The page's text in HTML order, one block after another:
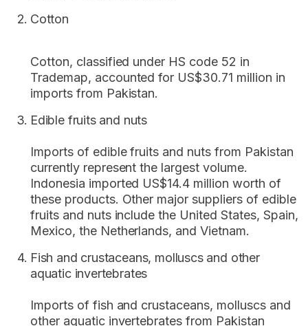
Cotton
Cotton, classified under HS code 52 in
Trademap, accounted for US$30.71 million in
imports from Pakistan.
Edible fruits and nuts
Imports of edible fruits and nuts from Pakistan
currently represent the largest volume.
Indonesia imported US$14.4 million worth of
these products. Other major suppliers of edible
fruits and nuts include the United States, Spain,
Mexico, the Netherlands, and Vietnam.
Fish and crustaceans, molluscs and other
aquatic invertebrates
Imports of fish and crustaceans, molluscs and
other aquatic invertebrates from Pakistan